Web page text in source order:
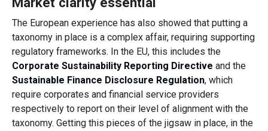
The European experience has also showed that putting a
taxonomy in place is a complex affair, requiring supporting
regulatory frameworks. In the EU, this includes the
Corporate Sustainability Reporting Directive and the
Sustainable Finance Disclosure Regulation, which
require corporates and financial service providers
respectively to report on their level of alignment with the
taxonomy. Getting this pieces of the jigsaw in place, in the